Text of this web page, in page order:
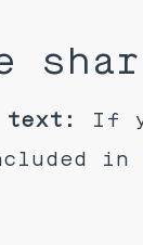
text:
If
in